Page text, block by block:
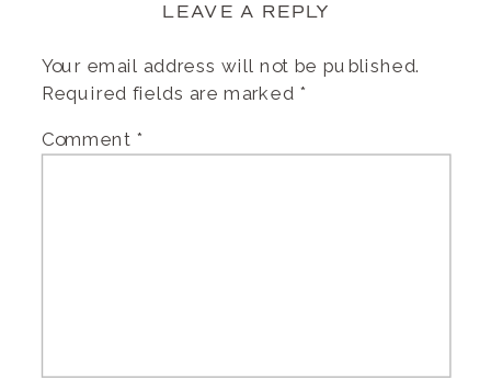
LEAVE A REPLY
Your email address will not be published.
Required fields are marked *
Comment *